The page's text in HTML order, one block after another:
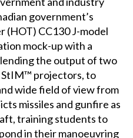
government’s
(HOT) CC130 J-model
mock-up with a
the output of two
projectors, to
wide field of view from
missiles and gunfire as
training students to
in their manoeuvring